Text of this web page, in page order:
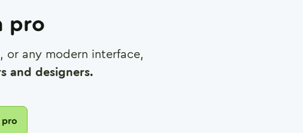
pro
or any modern interface,
and designers.